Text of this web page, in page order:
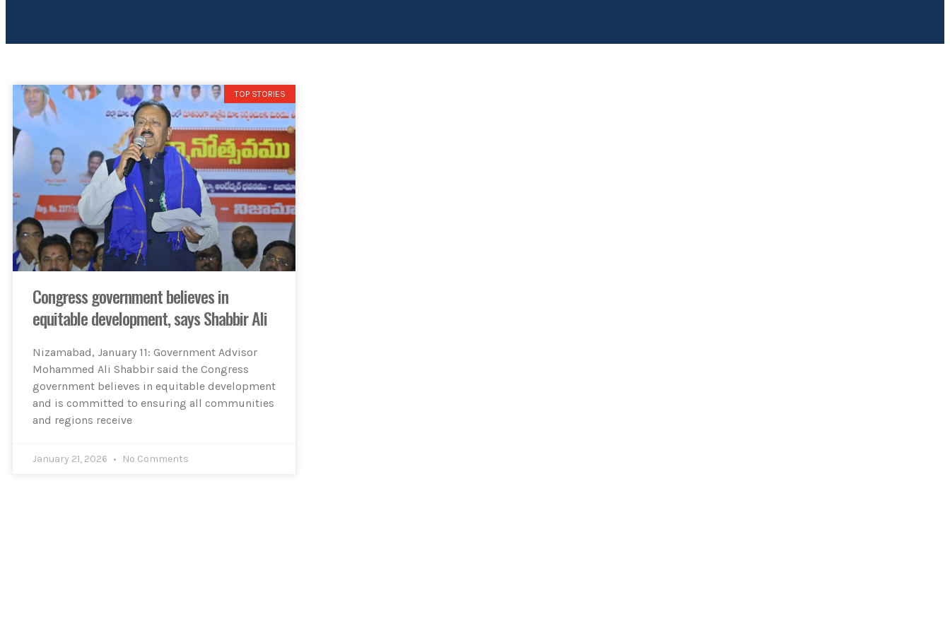
TOP STORIES
Congress government believes in
equitable development, says Shabbir Ali
Nizamabad, January 11: Government Advisor
Mohammed Ali Shabbir said the Congress
government believes in equitable development
and is committed to ensuring all communities
and regions receive
January 21, 2026 No Comments